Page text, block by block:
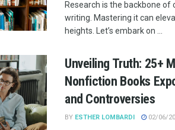
Research is the backbone
writing. Mastering it can
heights. Let’s embark on ...
Unveiling Truth: 25+
Nonfiction Books
and Controversies
BY ESTHER LOMBARDI 02/06/